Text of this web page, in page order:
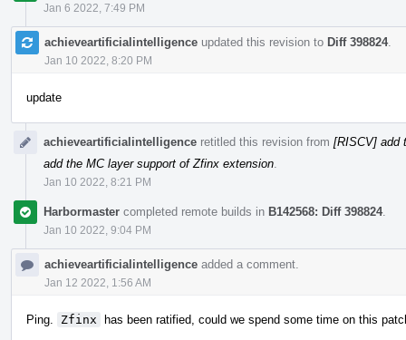
Jan 6 2022, 7:49 PM
achieveartificialintelligence updated this revision to Diff 398824.
Jan 10 2022, 8:20 PM
update
achieveartificialintelligence retitled this revision from [RISCV] add
add the MC layer support of Zfinx extension
Jan 10 2022, 8:21 PM
Harbormaster completed remote builds in B142568: Diff 398824.
Jan 10 2022, 9:04 PM
achieveartificialintelligence added a comment.
Jan 12 2022, 1:56 AM
Ping. Zfinx has been ratified, could we spend some time on this